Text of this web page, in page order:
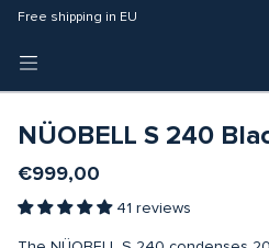
Fast delivery (3 - 5 business days)
Free shipping in EU
4 year warranty
NÜOBELL S 240
€999,00
41 reviews